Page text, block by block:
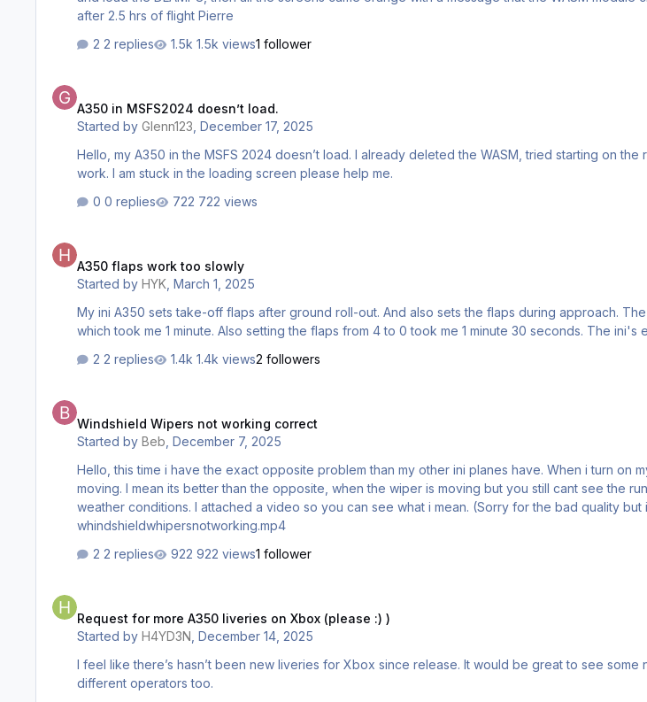
after 2.5 hrs of flight Pierre
2 replies
1.5k views1 follower
A350 in MSFS2024 doesn’t load.
Started byGlenn123 ,December 17, 2025
Hello, my A350 in the MSFS 2024 doesn’t load. I already deleted the WASM, tried starting on
work. I am stuck in the loading screen please help me.
0 replies
722 views
A350 flaps work too slowly
Started byHYK ,March 1, 2025
My ini A350 sets take-off flaps after ground roll-out. And also sets the flaps during approach.
which took me 1 minute. Also setting the flaps from 4 to 0 took me 1 minute 30 seconds. The
2 replies
1.4k views2 followers
Windshield Wipers not working correct
Started byBeb ,December 7, 2025
Hello, this time i have the exact opposite problem than my other ini planes have. When i turn on my whipers in the A350, the rain is being whiped away, but the whiper itself isnt
moving. I mean its better than the opposite, when the wiper is moving but you still cant see the
weather conditions. I attached a video so you can see what i mean. (Sorry for the bad quality
whindshieldwhipersnotworking.mp4
2 replies
922 views1 follower
Request for more A350 liveries on Xbox (please :) )
Started byH4YD3N ,December 14, 2025
I feel like there’s hasn’t been new liveries for Xbox since release. It would be great to see
different operators too.